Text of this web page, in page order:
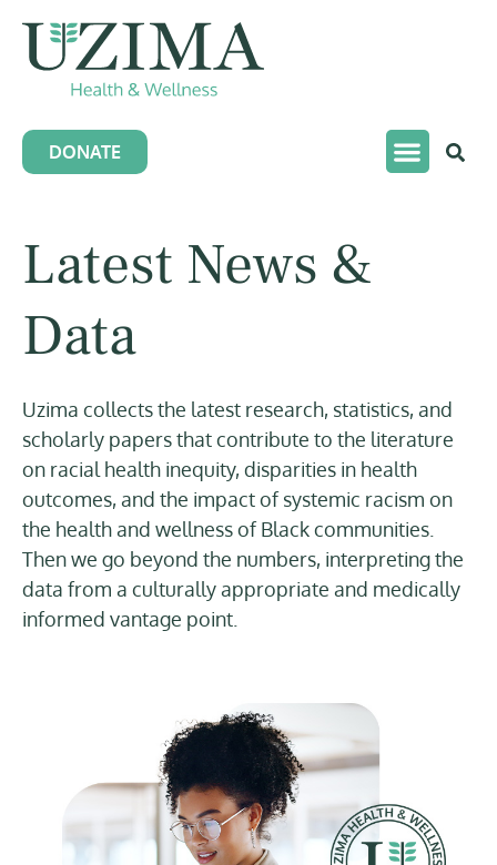
DONATE
Latest News &
Data
Uzima collects the latest research, statistics, and
scholarly papers that contribute to the literature
on racial health inequity, disparities in health
outcomes, and the impact of systemic racism on
the health and wellness of Black communities.
Then we go beyond the numbers, interpreting the
data from a culturally appropriate and medically
informed vantage point.